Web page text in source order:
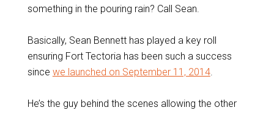
something in the pouring rain? Call Sean.
Basically, Sean Bennett has played a key roll
ensuring Fort Tectoria has been such a success
since we launched on September 11, 2014.
He’s the guy behind the scenes allowing the other